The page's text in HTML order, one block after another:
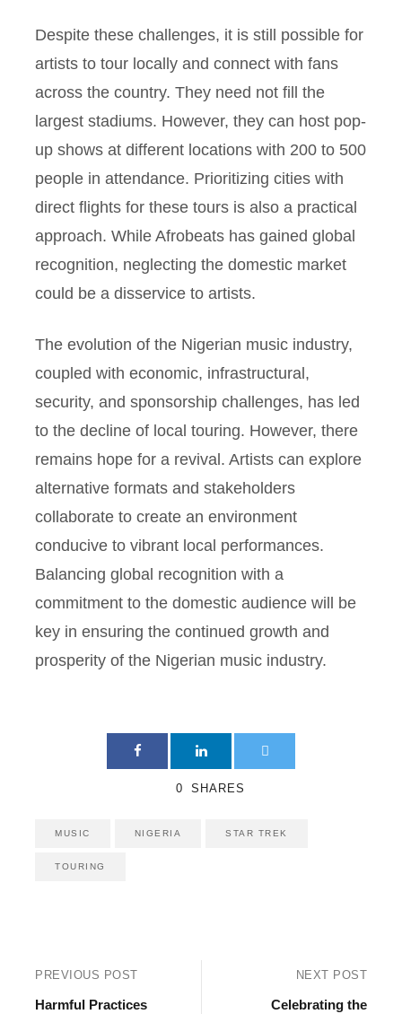
Despite these challenges, it is still possible for
artists to tour locally and connect with fans
across the country. They need not fill the
largest stadiums. However, they can host pop-
up shows at different locations with 200 to 500
people in attendance. Prioritizing cities with
direct flights for these tours is also a practical
approach. While Afrobeats has gained global
recognition, neglecting the domestic market
could be a disservice to artists.
The evolution of the Nigerian music industry,
coupled with economic, infrastructural,
security, and sponsorship challenges, has led
to the decline of local touring. However, there
remains hope for a revival. Artists can explore
alternative formats and stakeholders
collaborate to create an environment
conducive to vibrant local performances.
Balancing global recognition with a
commitment to the domestic audience will be
key in ensuring the continued growth and
prosperity of the Nigerian music industry.
0 SHARES
MUSIC NIGERIA STAR TREK
TOURING
PREVIOUS POST
Harmful Practices
NEXT POST
Celebrating the